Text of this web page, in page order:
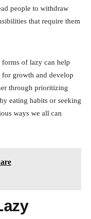
people to withdraw
that require them
of lazy can help
growth and develop
through prioritizing
eating habits or seeking
ways we all can